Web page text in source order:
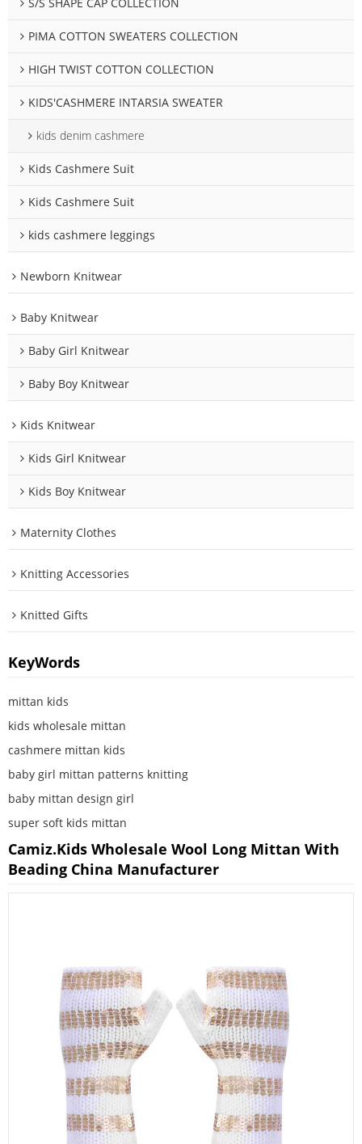
PIMA COTTON SWEATERS COLLECTION
HIGH TWIST COTTON COLLECTION
KIDS'CASHMERE INTARSIA SWEATER
kids denim cashmere
Kids Cashmere Suit
Kids Cashmere Suit
kids cashmere leggings
Newborn Knitwear
Baby Knitwear
Baby Girl Knitwear
Baby Boy Knitwear
Kids Knitwear
Kids Girl Knitwear
Kids Boy Knitwear
Maternity Clothes
Knitting Accessories
Knitted Gifts
KeyWords
mittan kids
kids wholesale mittan
cashmere mittan kids
baby girl mittan patterns knitting
baby mittan design girl
super soft kids mittan
Camiz.kids Wholesale Wool Long Mittan With
Beading China Manufacturer